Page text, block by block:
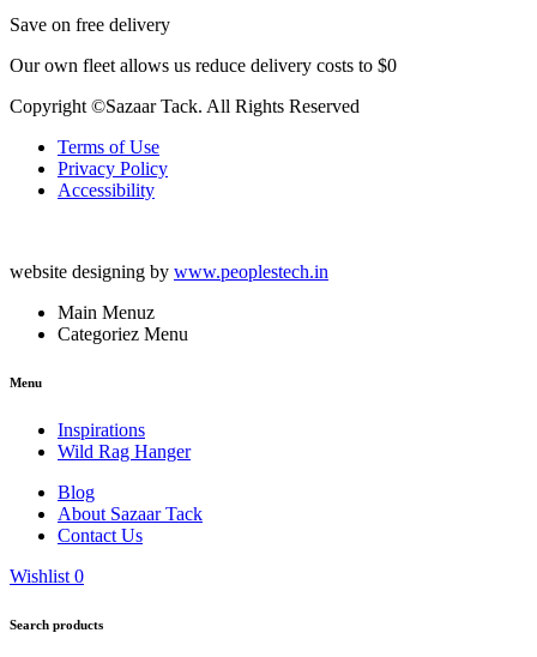
Save on free delivery
Our own fleet allows us reduce delivery costs to $0
Copyright ©Sazaar Tack. All Rights Reserved
Terms of Use
Privacy Policy
Accessibility
website designing by www.peoplestech.in
Main Menuz
Categoriez Menu
Menu
Inspirations
Wild Rag Hanger
Blog
About Sazaar Tack
Contact Us
Wishlist 0
Search products